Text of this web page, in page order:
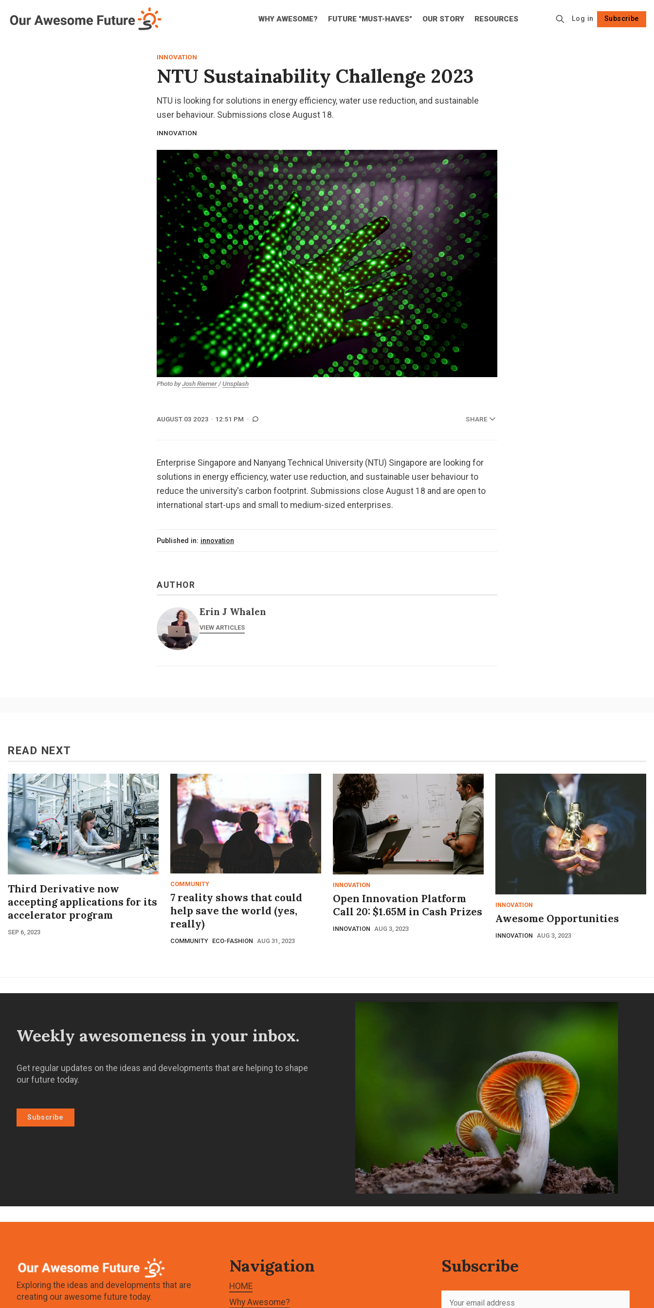
WHY AWESOME? FUTURE "MUST-HAVES" OUR STORY RESOURCES Log in Subscribe
Log in Subscribe
INNOVATION
NTU Sustainability Challenge 2023
NTU is looking for solutions in energy efficiency, water use reduction, and sustainable
user behaviour. Submissions close August 18.
INNOVATION
Photo byJosh Riemer/Unsplash
AUGUST 03 2023 12:51 PM SHARE
Enterprise Singapore and Nanyang Technical University (NTU) Singapore are looking for
solutions in energy efficiency, water use reduction, and sustainable user behaviour to
reduce the university's carbon footprint. Submissions close August 18 and are open to
international start-ups and small to medium-sized enterprises.
Published in: innovation
AUTHOR
Erin J Whalen
VIEW ARTICLES
READ NEXT
Third Derivative now
accepting applications for its
accelerator program
SEP 6, 2023
COMMUNITY
7 reality shows that could
help save the world (yes,
really)
COMMUNITY ECO-FASHION AUG 31, 2023
INNOVATION
Open Innovation Platform
Call 20: $1.65M in Cash Prizes
INNOVATION AUG 3, 2023
INNOVATION
Awesome Opportunities
INNOVATION AUG 3, 2023
Weekly awesomeness in your inbox.
Get regular updates on the ideas and developments that are helping to shape
our future today.
Subscribe
Exploring the ideas and developments that are
creating our awesome future today.
Navigation
HOME
Why Awesome?
Subscribe